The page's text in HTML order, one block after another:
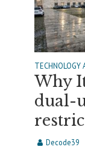
TECHNOLOGY
Why
dual-
Decode39